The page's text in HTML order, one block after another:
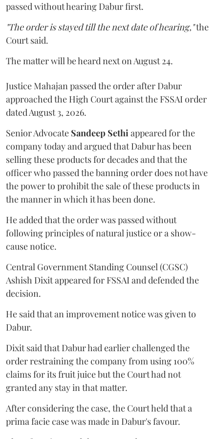
passed without hearing Dabur first.
"The order is stayed till the next date of hearing,"the
Court said.
The matter will be heard next on August 24.
Justice Mahajan passed the order after Dabur
approached the High Court against the FSSAI order
dated August 3, 2026.
Senior Advocate Sandeep Sethiappeared for the
company today and argued that Dabur has been
selling these products for decades and that the
officer who passed the banning order does not have
the power to prohibit the sale of these products in
the manner in which it has been done.
He added that the order was passed without
following principles of natural justice or a show-
cause notice.
Central Government Standing Counsel (CGSC)
Ashish Dixit appeared for FSSAI and defended the
decision.
He said that an improvement notice was given to
Dabur.
Dixit said that Dabur had earlier challenged the
order restraining the company from using 100%
claims for its fruit juice but the Court had not
granted any stay in that matter.
After considering the case, the Court held that a
prima facie case was made in Dabur's favour.